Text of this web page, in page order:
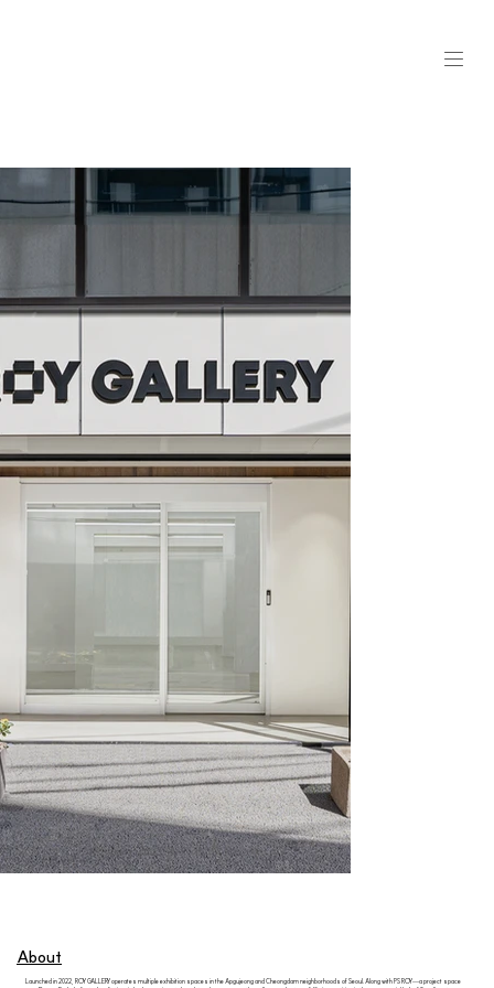
About
Launched in 2022, ROY GALLERY operates multiple exhibition spaces in the Apgujeong and Cheongdam neighborhoods of Seoul. Along with PS ROY—a project space